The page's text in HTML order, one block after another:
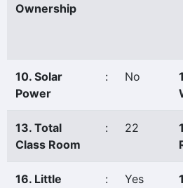
Ownership
10. Solar
Power
: No
13. Total
Class Room
: 22
16. Little
: Yes